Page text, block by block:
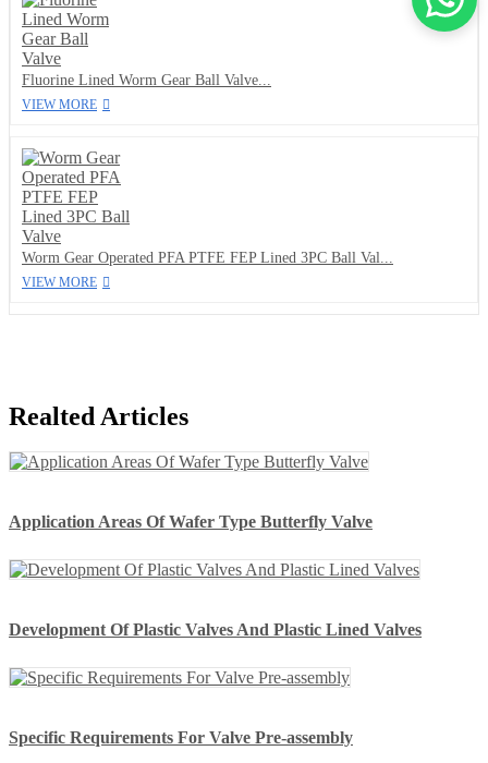
Fluorine Lined Worm Gear Ball Valve...
VIEW MORE
Worm Gear Operated PFA PTFE FEP Lined 3PC Ball Val...
VIEW MORE
Realted Articles
Application Areas Of Wafer Type Butterfly Valve
Development Of Plastic Valves And Plastic Lined Valves
Specific Requirements For Valve Pre-assembly